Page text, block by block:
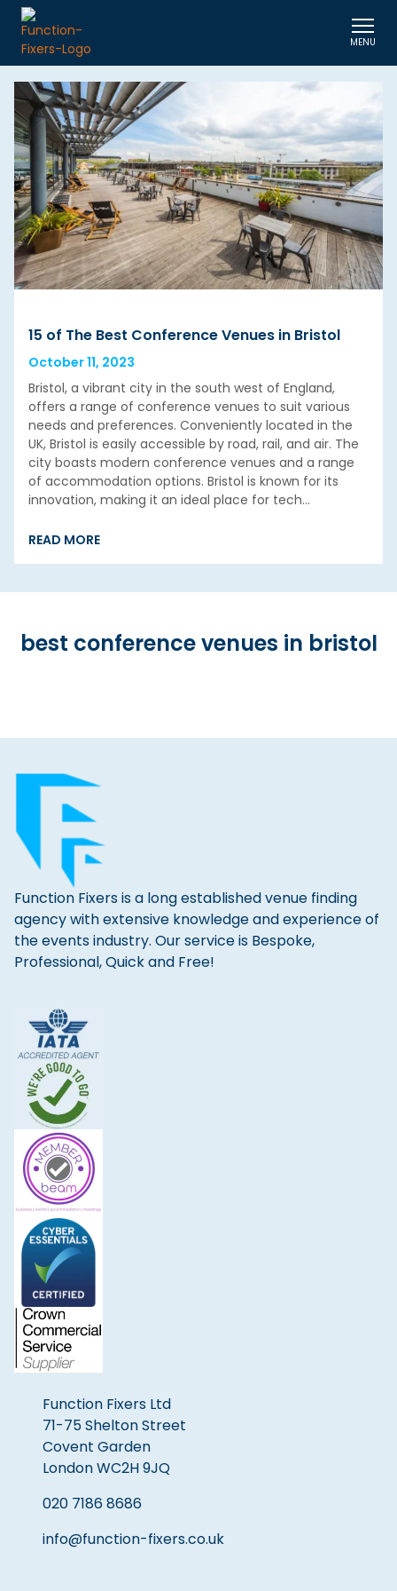
MENU
15 of The Best Conference Venues in Bristol
October 11, 2023
Bristol, a vibrant city in the south west of England,
offers a range of conference venues to suit various
needs and preferences. Conveniently located in the
UK, Bristol is easily accessible by road, rail, and air. The
city boasts modern conference venues and a range
of accommodation options. Bristol is known for its
innovation, making it an ideal place for tech…
READ MORE
best conference venues in bristol
Function Fixers is a long established venue finding
agency with extensive knowledge and experience of
the events industry. Our service is Bespoke,
Professional, Quick and Free!
Function Fixers Ltd
71-75 Shelton Street
Covent Garden
London WC2H 9JQ
020 7186 8686
info@function-fixers.co.uk